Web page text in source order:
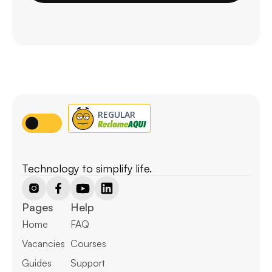
Technology to simplify life.
Pages
Home
Vacancies
Guides
Help
FAQ
Courses
Support